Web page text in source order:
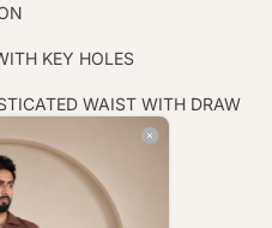
KEY HOLES
WAIST WITH DRAW
30 INCH
INCH